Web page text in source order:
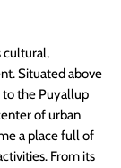
cultural,
Situated above
the Puyallup
of urban
a place full of
From its